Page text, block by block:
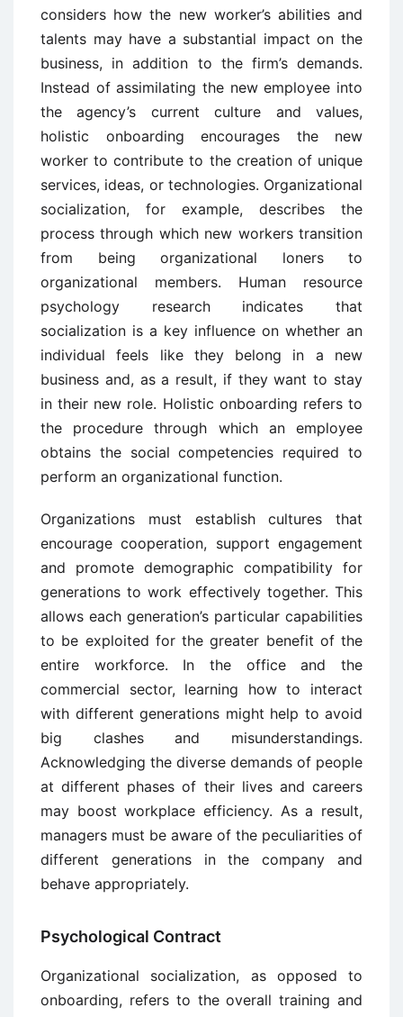
considers how the new worker’s abilities and
talents may have a substantial impact on the
business, in addition to the firm’s demands.
Instead of assimilating the new employee into
the agency’s current culture and values,
holistic onboarding encourages the new
worker to contribute to the creation of unique
services, ideas, or technologies. Organizational
socialization, for example, describes the
process through which new workers transition
from being organizational loners to
organizational members. Human resource
psychology research indicates that
socialization is a key influence on whether an
individual feels like they belong in a new
business and, as a result, if they want to stay
in their new role. Holistic onboarding refers to
the procedure through which an employee
obtains the social competencies required to
perform an organizational function.
Organizations must establish cultures that
encourage cooperation, support engagement
and promote demographic compatibility for
generations to work effectively together. This
allows each generation’s particular capabilities
to be exploited for the greater benefit of the
entire workforce. In the office and the
commercial sector, learning how to interact
with different generations might help to avoid
big clashes and misunderstandings.
Acknowledging the diverse demands of people
at different phases of their lives and careers
may boost workplace efficiency. As a result,
managers must be aware of the peculiarities of
different generations in the company and
behave appropriately.
Psychological Contract
Organizational socialization, as opposed to
onboarding, refers to the overall training and